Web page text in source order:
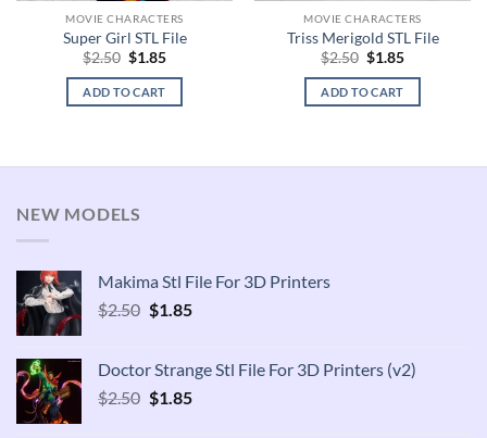
MOVIE CHARACTERS
Super Girl STL File
$2.50 Original
was:
$2.50.
$1.85Current
is:
ADD TO CART
MOVIE CHARACTERS
Triss Merigold STL File
$2.50 Original
was:
$2.50.
$1.85Current
is:
ADD TO CART
NEW MODELS
Makima Stl File For 3D Printers
$2.50 Original
$2.50.
$1.85Current
$1.85.
Doctor Strange Stl File For 3D Printers (v2)
$2.50 Original
$1.85Current